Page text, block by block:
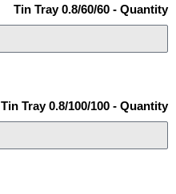
Tin Tray 0.8/60/60 - Quantity
Tin Tray 0.8/100/100 - Quantity